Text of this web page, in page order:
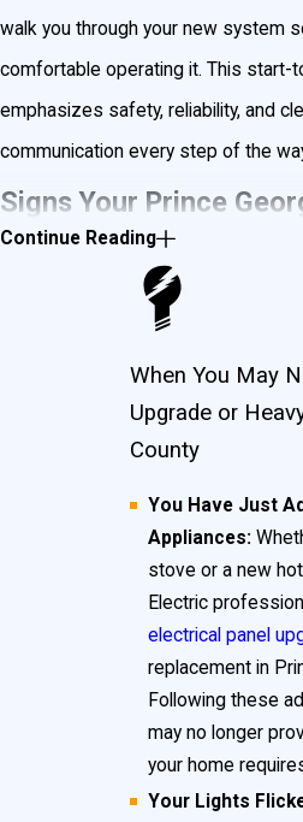
walk you through your new system
comfortable operating it. This start-
emphasizes safety, reliability, and
communication every step of the
Signs Your Prince
County Home Has
Electrical Panels
Understanding what makes an
older neighborhoods such as
and College Park are known for
which are more likely to contain
breaker panels and electrical
often lack essential safety features
models, such as modern breakers
interrupting dangerous electrical
Furthermore, insurance providers
Continue Reading
When You May
Upgrade or
County
You Have Just
Appliances:
stove or a new
Electric
electrical panel
replacement in
Following these
may no longer
your home
Your Lights